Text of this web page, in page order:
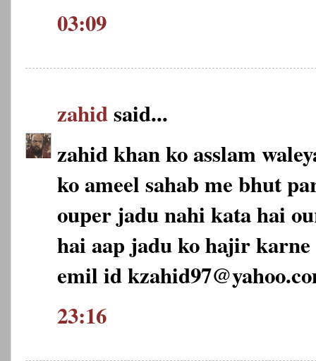
03:09
zahidsaid...
zahid khan ko asslam
ko ameel sahab me bhut
ouper jadu nahi kata hai
hai aap jadu ko hajir
emil id
23:16